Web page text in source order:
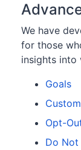
We have
for those
insights into
Goals
Opt-
Do Not